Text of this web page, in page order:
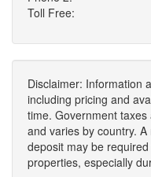
Toll Free:
Disclaimer: Information
including pricing and
time. Government
and varies by country.
deposit may be
properties, especially